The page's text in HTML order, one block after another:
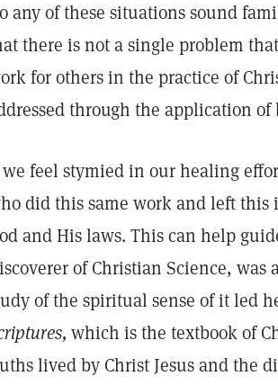
any of these situations sound
there is not a single problem
for others in the practice of
through the application
feel stymied in our healing
did this same work and left
and His laws. This can help
of Christian Science,
of the spiritual sense of it led
which is the textbook of
lived by Christ Jesus and the